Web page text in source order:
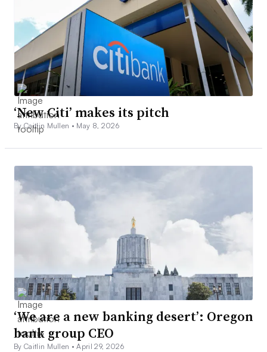
‘New Citi’ makes its pitch
By Caitlin Mullen • May 8, 2026
‘We are a new banking desert’: Oregon
bank group CEO
By Caitlin Mullen •April 29, 2026